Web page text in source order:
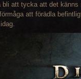
bli att tycka att det
att förädla